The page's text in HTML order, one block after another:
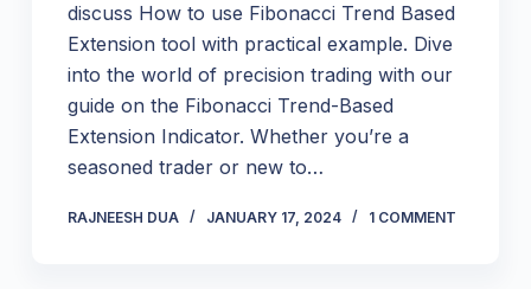
discuss How to use Fibonacci Trend Based
Extension tool with practical example. Dive
into the world of precision trading with our
guide on the Fibonacci Trend-Based
Extension Indicator. Whether you’re a
seasoned trader or new to…
RAJNEESH DUA JANUARY 17, 2024 1 COMMENT